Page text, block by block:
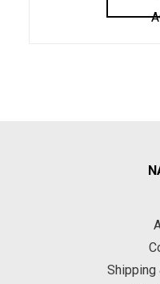
Shipping